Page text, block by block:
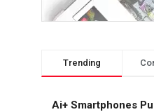
Trending
Ai+ Smartphones